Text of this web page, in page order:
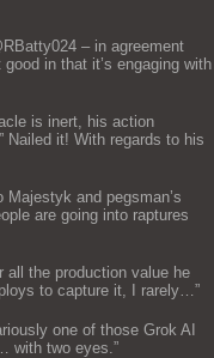
– in agreement
in that it’s engaging with
is inert, his action
Nailed it! With regards to his
Majestyk and pegsman’s
are going into raptures
all the production value he
to capture it, I rarely… ”
one of those Grok AI
with two eyes. ”